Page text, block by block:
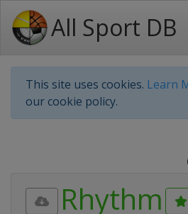
All Sport DB
This site uses cookies. Learn
our cookie policy.
Rhythm